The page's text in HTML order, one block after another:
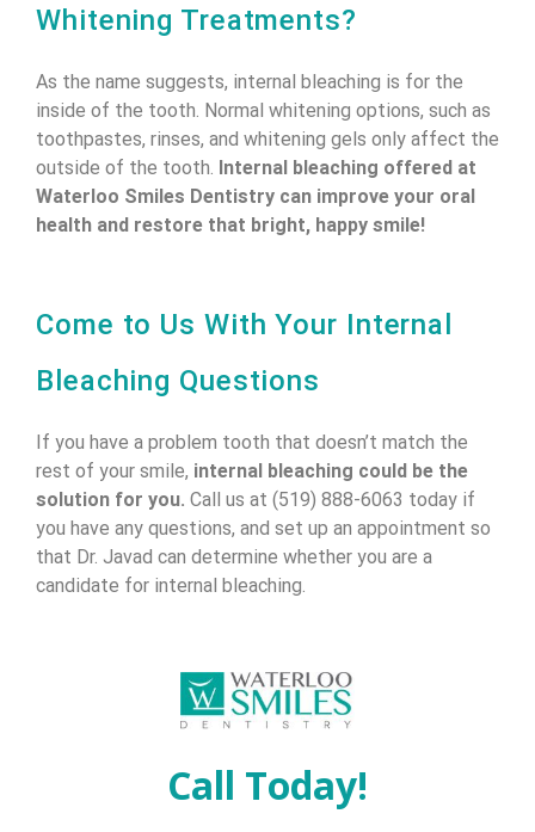
Whitening Treatments?
As the name suggests, internal bleaching is for the
inside of the tooth. Normal whitening options, such as
toothpastes, rinses, and whitening gels only affect the
outside of the tooth. Internal bleaching offered at
Waterloo Smiles Dentistry can improve your oral
health and restore that bright, happy smile!
Come to Us With Your Internal
Bleaching Questions
If you have a problem tooth that doesn’t match the
rest of your smile, internal bleaching could be the
solution for you. Call us at (519) 888-6063 today if
you have any questions, and set up an appointment so
that Dr. Javad can determine whether you are a
candidate for internal bleaching.
Call Today!